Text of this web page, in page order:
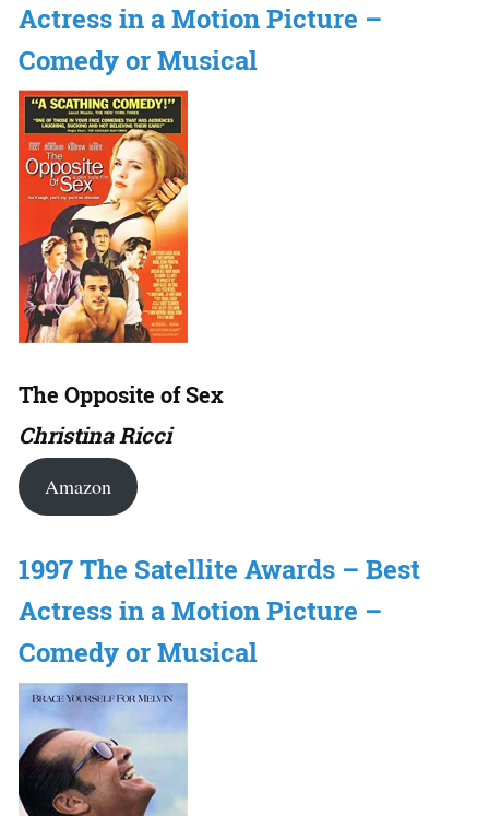
Actress in a Motion Picture –
Comedy or Musical
The Opposite of Sex
Christina Ricci
Amazon
1997 The Satellite Awards – Best
Actress in a Motion Picture –
Comedy or Musical